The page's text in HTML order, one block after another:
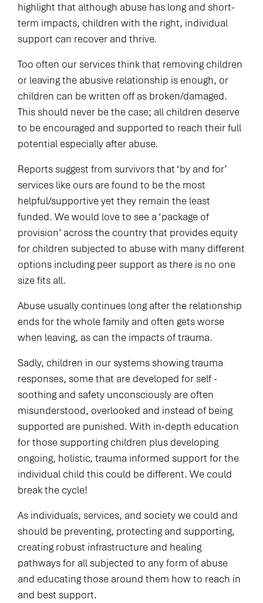
highlight that although abuse has long and short-
term impacts, children with the right, individual
support can recover and thrive.
Too often our services think that removing children
or leaving the abusive relationship is enough, or
children can be written off as broken/damaged.
This should never be the case; all children deserve
to be encouraged and supported to reach their full
potential especially after abuse.
Reports suggest from survivors that ‘by and for’
services like ours are found to be the most
helpful/supportive yet they remain the least
funded. We would love to see a ‘package of
provision’ across the country that provides equity
for children subjected to abuse with many different
options including peer support as there is no one
size fits all.
Abuse usually continues long after the relationship
ends for the whole family and often gets worse
when leaving, as can the impacts of trauma.
Sadly, children in our systems showing trauma
responses, some that are developed for self -
soothing and safety unconsciously are often
misunderstood, overlooked and instead of being
supported are punished. With in-depth education
for those supporting children plus developing
ongoing, holistic, trauma informed support for the
individual child this could be different. We could
break the cycle!
As individuals, services, and society we could and
should be preventing, protecting and supporting,
creating robust infrastructure and healing
pathways for all subjected to any form of abuse
and educating those around them how to reach in
and best support.